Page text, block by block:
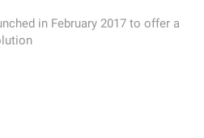
in February 2017 to offer a